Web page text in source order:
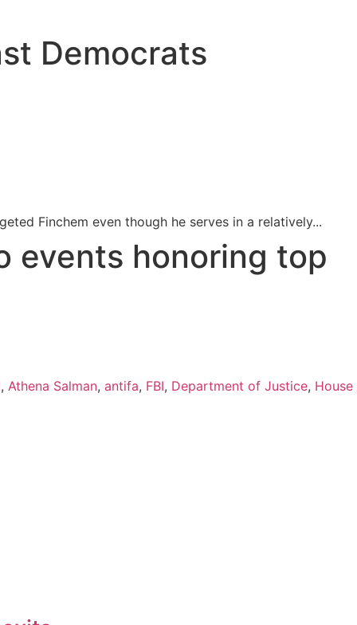
Democrats
Finchem even though he serves in a relatively...
events honoring top
, Athena Salman, antifa, FBI, Department of Justice, House